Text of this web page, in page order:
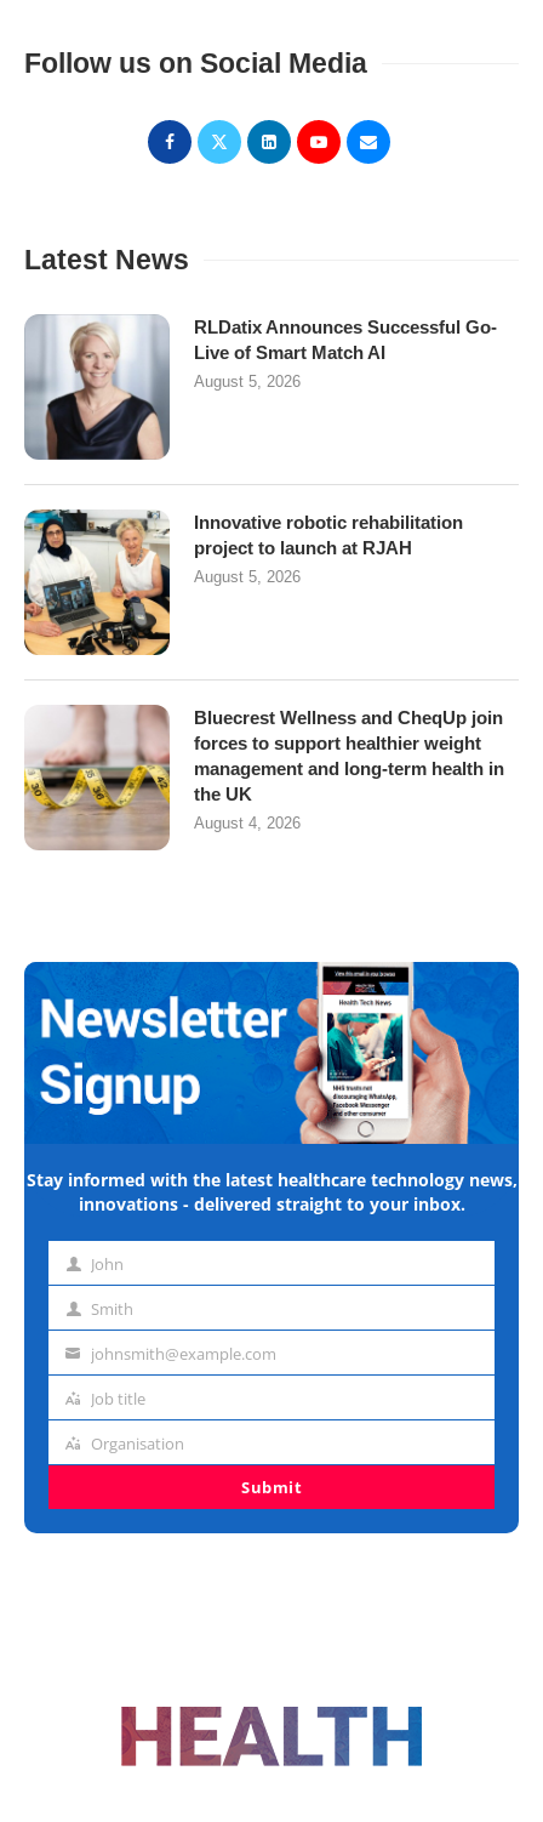
Follow us on Social Media
Latest News
RLDatix Announces Successful Go-
Live of Smart Match AI
August 5, 2026
Innovative robotic rehabilitation
project to launch at RJAH
August 5, 2026
Bluecrest Wellness and CheqUp join
forces to support healthier weight
management and long-term health in
the UK
August 4, 2026
Stay informed with the latest healthcare technology news,
innovations - delivered straight to your inbox.
First John
Last Smith
Emailjohnsmith@example.com
Job
Job title
Organisation
Organisation
Submit